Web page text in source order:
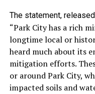
The statement,
“Park City has a rich
longtime local or
heard much about its
mitigation efforts.
or around Park City,
impacted soils and